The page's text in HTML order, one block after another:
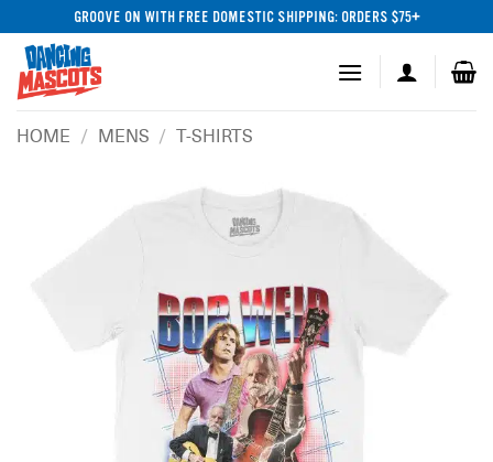
content
GROOVE ON WITH FREE DOMESTIC SHIPPING: ORDERS $75+
HOME / MENS / T-SHIRTS